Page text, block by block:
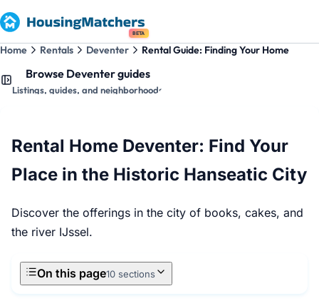
BETA
Home Rentals Deventer Rental Guide: Finding Your Home
Browse Deventer guides
Listings, guides, and neighborhoods
Rental Home Deventer: Find Your
Place in the Historic Hanseatic City
Discover the offerings in the city of books, cakes, and
the river IJssel.
On this page10 sections